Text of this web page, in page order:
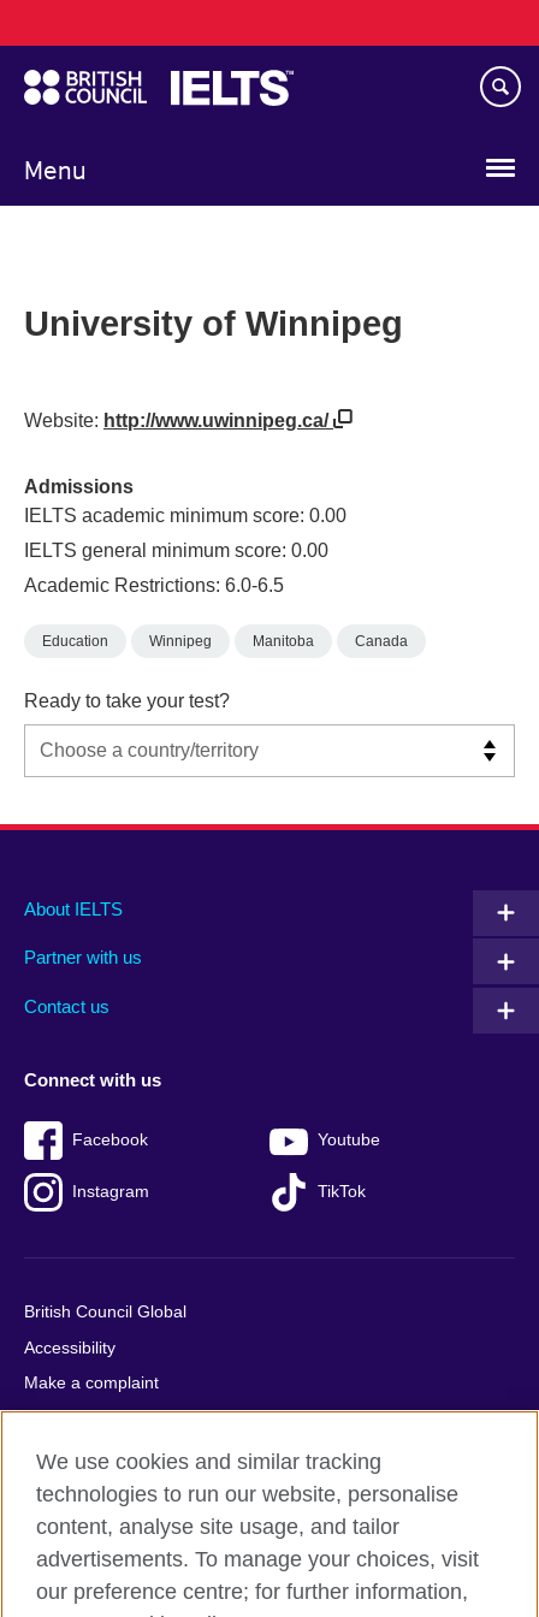
to
main
content
Menu
navigation
University of Winnipeg
Website: http://www.uwinnipeg.ca/
Admissions
IELTS academic minimum score: 0.00
IELTS general minimum score: 0.00
Academic Restrictions: 6.0-6.5
Education Winnipeg Manitoba Canada
Ready to take your test?
Main
footer
About IELTS
Partner with us
Contact us
Social
menu
Connect with us
Facebook Youtube
Instagram TikTok
Auxiliary
British Council Global
Accessibility
Make a complaint
Privacy
Cookies
Terms of use
Press office
Sitemap
We use cookies and similar tracking
technologies to run our website, personalise
content, analyse site usage, and tailor
advertisements. To manage your choices, visit
our preference centre; for further information,